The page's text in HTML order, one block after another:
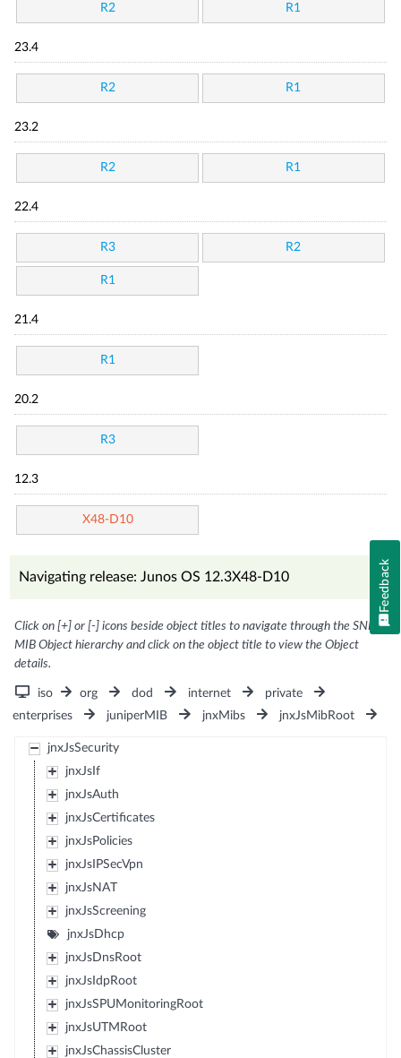
R2 R1
23.4
R2 R1
23.2
R2 R1
22.4
R3 R2
R1
21.4
R1
20.2
R3
12.3
X48-D10
Navigating release: Junos OS 12.3X48-D10
Click on [+] or [-] icons beside object titles to navigate through the SNMP
MIB Object hierarchy and click on the object title to view the Object
details.
iso org dod internet
private
enterprises
juniperMIB jnxMibs jnxJsMibRoot
jnxJsSecurity
jnxJsIf
jnxJsAuth
jnxJsCertificates
jnxJsPolicies
jnxJsIPSecVpn
jnxJsNAT
jnxJsScreening
jnxJsDhcp
jnxJsDnsRoot
jnxJsIdpRoot
jnxJsSPUMonitoringRoot
jnxJsUTMRoot
jnxJsChassisCluster
Feedback